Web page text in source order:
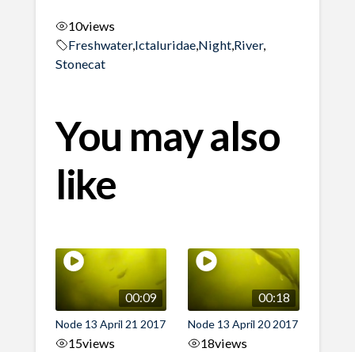
10views
Freshwater,Ictaluridae, Night, River,
Stonecat
You may also
like
00:09
Node 13 April 21 2017
15views
00:18
Node 13 April 20 2017
18views